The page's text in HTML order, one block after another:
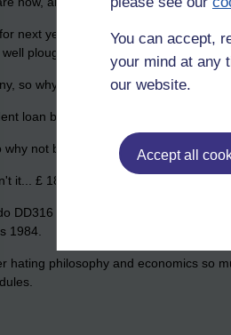
You can accept,
your mind at any
our website.
Accept all
next year, after being so frustrated/
plough on, after all,
so why not be in for a pound?
loan balance statement came
not be in for £18,000.....
it... £ 18,000.....
DD316 for my next module, it is a
1984.
hating philosophy and economics so